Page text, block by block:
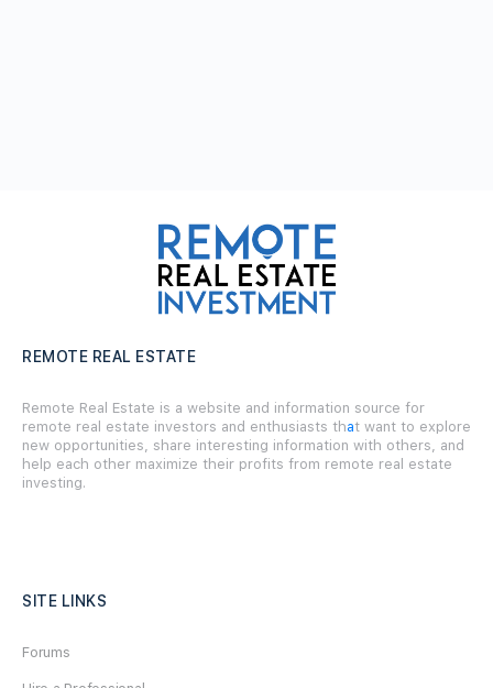
REMOTE REAL ESTATE
Remote Real Estate is a website and information source for
remote real estate investors and enthusiasts that want to explore
new opportunities, share interesting information with others, and
help each other maximize their profits from remote real estate
investing.
SITE LINKS
Forums